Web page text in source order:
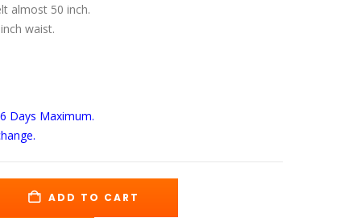
almost 50 inch.
waist.
Days Maximum.
ADD TO CART